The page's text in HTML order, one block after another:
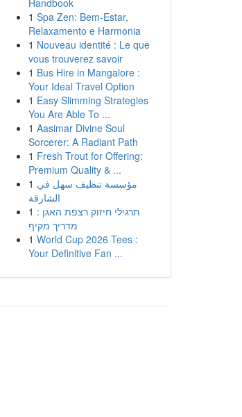
Handbook
1 Spa Zen: Bem-Estar,
Relaxamento e Harmonia
1 Nouveau identité : Le que
vous trouverez savoir
1 Bus Hire in Mangalore :
Your Ideal Travel Option
1 Easy Slimming Strategies
You Are Able To ...
1 Aasimar Divine Soul
Sorcerer: A Radiant Path
1 Fresh Trout for Offering:
Premium Quality & ...
1 مؤسسة تنظيف سهل في
الشارقة
1 תרגילי חיזוק רצפת האגן :
מדריך מקיף
1 World Cup 2026 Tees :
Your Definitive Fan ...